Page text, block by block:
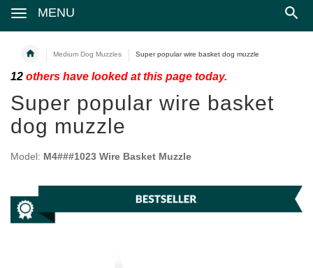
MENU
Medium Dog Muzzles Super popular wire basket dog muzzle
12 others have looked at this page today.
Super popular wire basket
dog muzzle
Model: M4###1023 Wire Basket Muzzle